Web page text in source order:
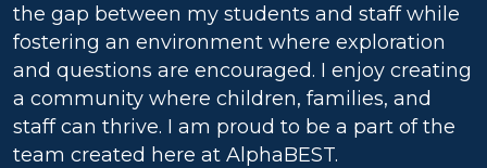
the gap between my students and staff while
fostering an environment where exploration
and questions are encouraged. I enjoy creating
a community where children, families, and
staff can thrive. I am proud to be a part of the
team created here at AlphaBEST.